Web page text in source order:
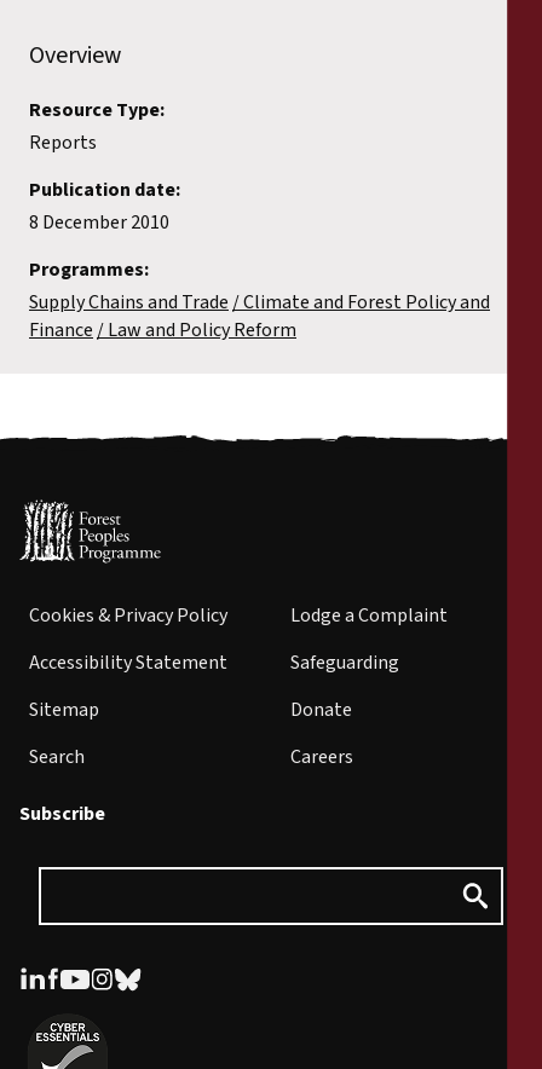
Press Releases
Training Materials
Briefing Papers
Legal Submissions
Declarations
Overview
Resource Type:
Reports
Publication date:
8 December 2010
Programmes:
Supply Chains and Trade Climate and Forest Policy and
Finance
Law and Policy Reform
Cookies & Privacy Policy
Accessibility Statement
Sitemap
Search
Lodge a Complaint
Safeguarding
Donate
Careers
Subscribe